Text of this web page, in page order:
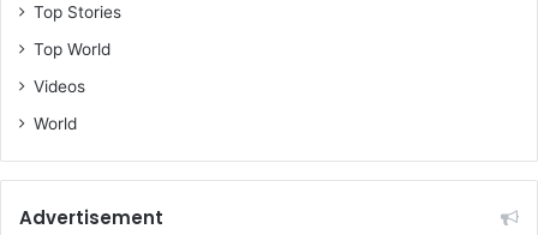
Top Stories
Top World
Videos
World
Advertisement